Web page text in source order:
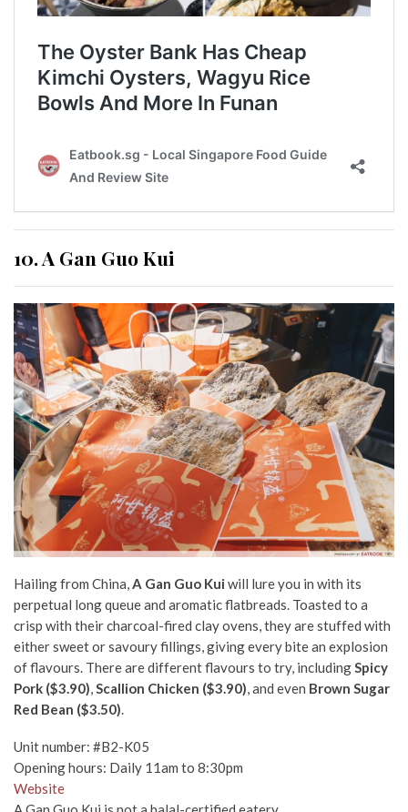
10. A Gan Guo Kui
Hailing from China,A Gan Guo Kui will lure you in with its
perpetual long queue and aromatic flatbreads. Toasted to a
crisp with their charcoal-fired clay ovens, they are stuffed with
either sweet or savoury fillings, giving every bite an explosion
of flavours. There are different flavours to try, includingSpicy
Pork ($3.90),Scallion Chicken ($3.90), and even Brown Sugar
Red Bean ($3.50).
Unit number: #B2-K05
Opening hours: Daily 11am to 8:30pm
Website